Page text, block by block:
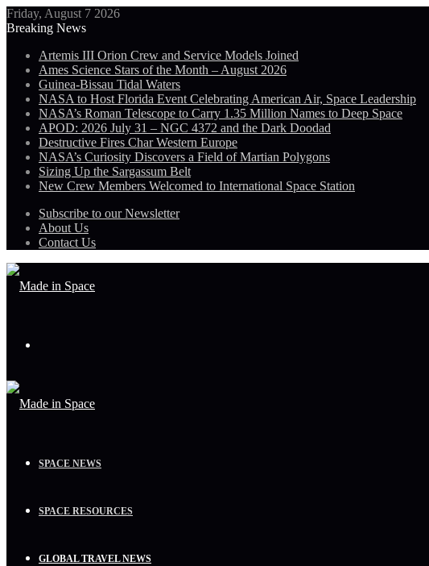
Friday, August 7 2026
Breaking News
Artemis III Orion Crew and Service Models Joined
Ames Science Stars of the Month – August 2026
Guinea-Bissau Tidal Waters
NASA to Host Florida Event Celebrating American Air, Space Leadership
NASA’s Roman Telescope to Carry 1.35 Million Names to Deep Space
APOD: 2026 July 31 – NGC 4372 and the Dark Doodad
Destructive Fires Char Western Europe
NASA’s Curiosity Discovers a Field of Martian Polygons
Sizing Up the Sargassum Belt
New Crew Members Welcomed to International Space Station
Subscribe to our Newsletter
About Us
Contact Us
SPACE NEWS
SPACE RESOURCES
GLOBAL TRAVEL NEWS